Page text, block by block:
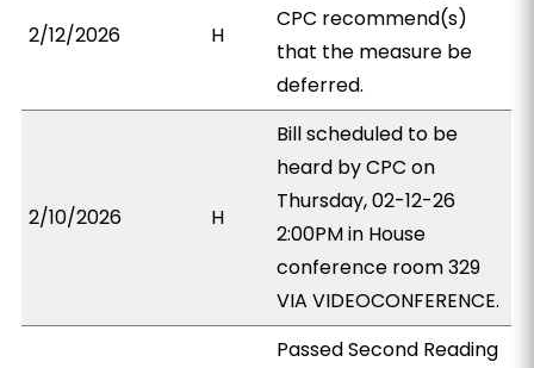
2/12/2026 H
CPC recommend(s)
that the measure be
deferred.
2/10/2026 H
Bill scheduled to be
heard by CPC on
Thursday, 02-12-26
2:00PM in House
conference room 329
VIA VIDEOCONFERENCE.
Passed Second Reading